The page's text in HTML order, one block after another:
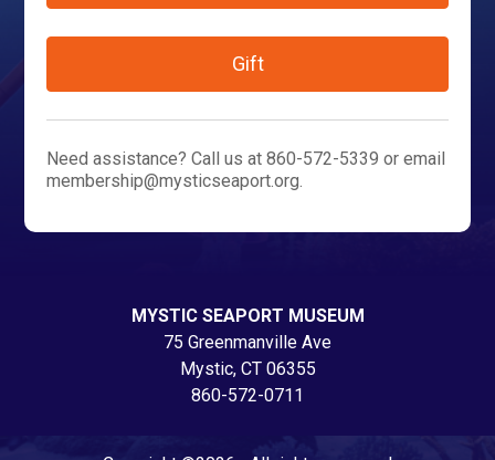
Gift
Need assistance? Call us at 860-572-5339 or email
membership@mysticseaport.org.
MYSTIC SEAPORT MUSEUM
75 Greenmanville Ave
Mystic, CT 06355
860-572-0711